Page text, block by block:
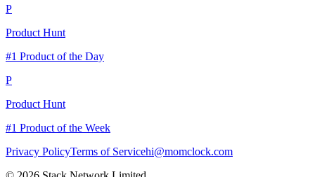
P
Product Hunt
#1 Product of the Day
P
Product Hunt
#1 Product of the Week
Privacy PolicyTerms of Servicehi@momclock.com